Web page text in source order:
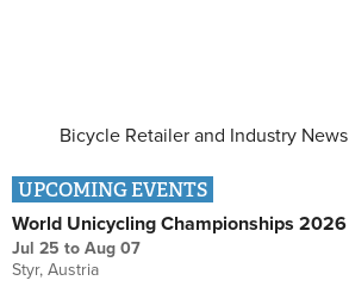
Bicycle Retailer and Industry News
UPCOMING EVENTS
World Unicycling Championships 2026
Jul 25 to Aug 07
Styr, Austria